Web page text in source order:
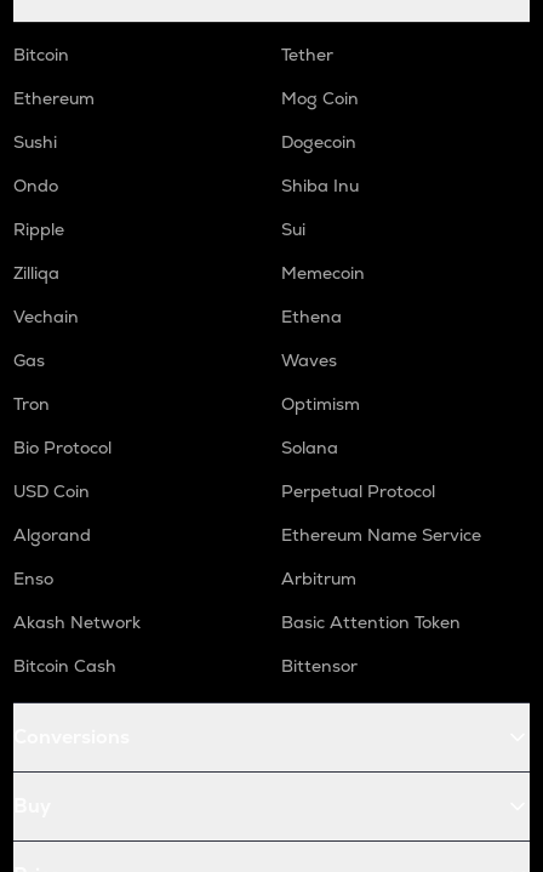
Bitcoin
Tether
Ethereum
Mog Coin
Sushi
Dogecoin
Ondo
Shiba Inu
Ripple
Sui
Zilliqa
Memecoin
Vechain
Ethena
Gas
Waves
Tron
Optimism
Bio Protocol
Solana
USD Coin
Perpetual Protocol
Algorand
Ethereum Name Service
Enso
Arbitrum
Akash Network
Basic Attention Token
Bitcoin Cash
Bittensor